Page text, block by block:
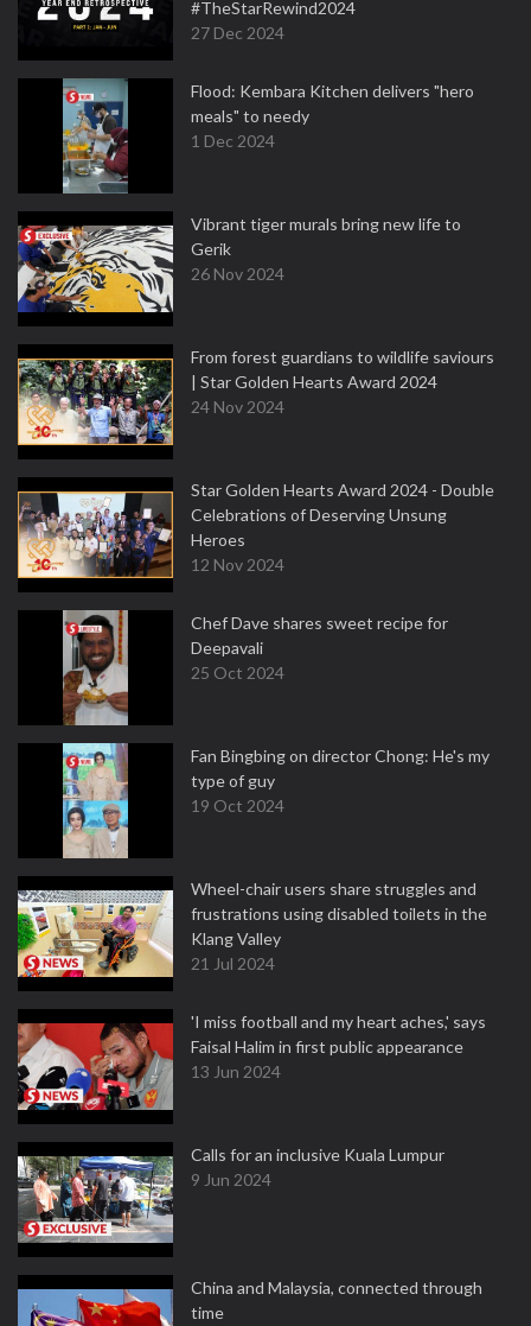
#TheStarRewind2024
27 Dec 2024
Flood: Kembara Kitchen delivers "hero
meals" to needy
1 Dec 2024
Vibrant tiger murals bring new life to
Gerik
26 Nov 2024
From forest guardians to wildlife saviours
| Star Golden Hearts Award 2024
24 Nov 2024
Star Golden Hearts Award 2024 - Double
Celebrations of Deserving Unsung
Heroes
12 Nov 2024
Chef Dave shares sweet recipe for
Deepavali
25 Oct 2024
Fan Bingbing on director Chong: He's my
type of guy
19 Oct 2024
Wheel-chair users share struggles and
frustrations using disabled toilets in the
Klang Valley
21 Jul 2024
'I miss football and my heart aches,' says
Faisal Halim in first public appearance
13 Jun 2024
Calls for an inclusive Kuala Lumpur
9 Jun 2024
China and Malaysia, connected through
time